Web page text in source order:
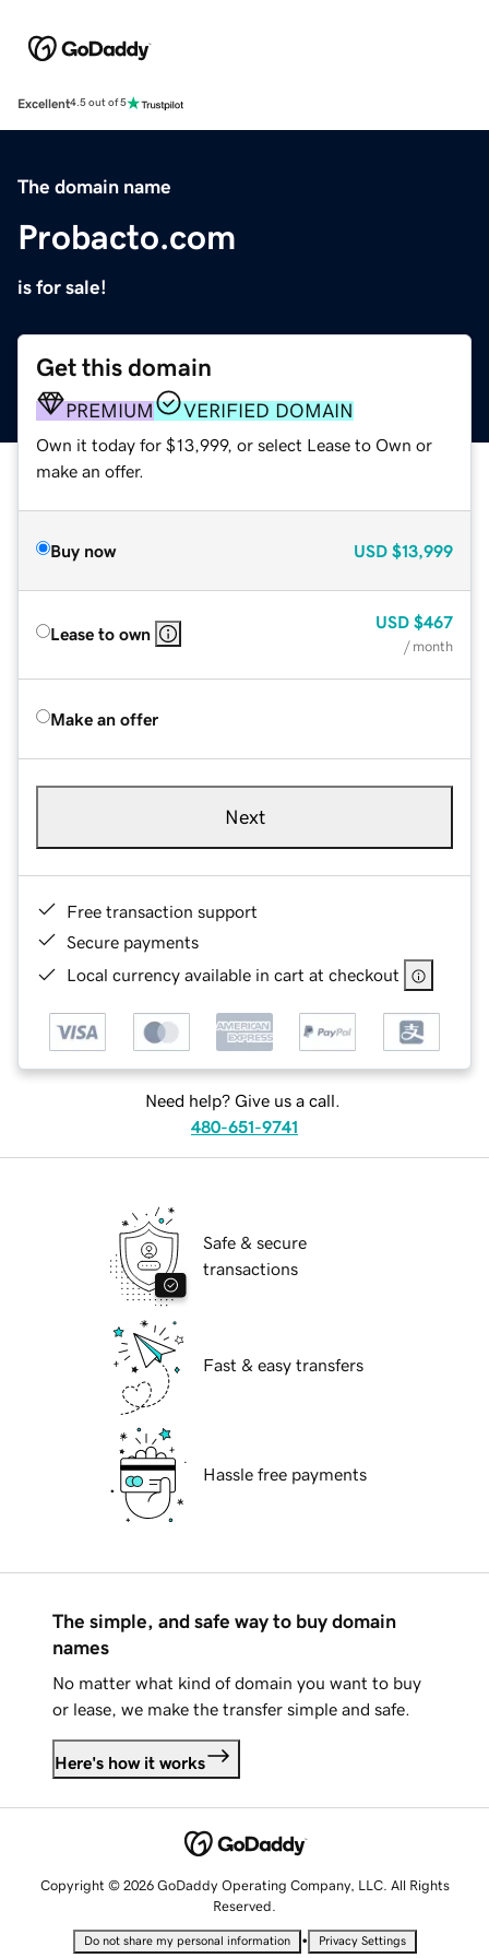
Excellent4.5 out of 5
The domain name
Probacto.com
is for sale!
Get this domain
PREMIUM VERIFIED DOMAIN
Own it today for $13,999, or select Lease to Own or
make an offer.
Buy now USD $13,999
Lease to own
USD $467
/ month
Make an offer
Next
Free transaction support
Secure payments
Local currency available in cart at checkout
Need help? Give us a call.
480-651-9741
Safe & secure
transactions
Fast & easy transfers
Hassle free payments
The simple, and safe way to buy domain
names
No matter what kind of domain you want to buy
or lease, we make the transfer simple and safe.
Here's how it works
Copyright © 2026 GoDaddy Operating Company, LLC. All Rights
Reserved.
Do not share my personal information • Privacy Settings